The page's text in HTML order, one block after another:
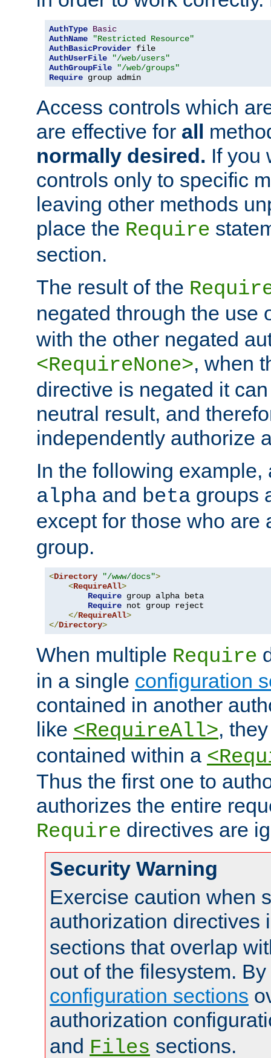
AuthType Basic
AuthName
"Restricted Resource"
AuthBasicProvider
AuthUserFile
"/web/users"
AuthGroupFile
"/web/groups"
Require group admin
Access controls which
are effective for all
normally desired. If you
controls only to specific
leaving other methods
place the Require
section.
The result of the
negated through the use
with the other negated
<RequireNone>, when
directive is negated it
neutral result, and
independently authorize
In the following example,
alpha and beta groups
except for those who are
group.
<Directory "/www/docs">
<RequireAll>
Require group alpha beta
Require not group reject
</RequireAll>
</Directory>
When multiple Require
in a single configuration
contained in another
like <RequireAll>,
contained within a
Thus the first one to
authorizes the entire
Require directives are
Security Warning
Exercise caution when
authorization directives
sections that overlap
out of the filesystem.
configuration sections
authorization
and Files sections.